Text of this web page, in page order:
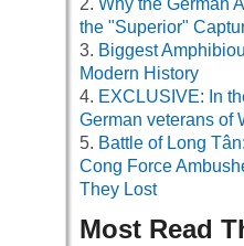
Why the German
the "Superior"
Biggest
Modern History
EXCLUSIVE: In
German veterans of
Battle of Long
Cong Force
They Lost
Most Read